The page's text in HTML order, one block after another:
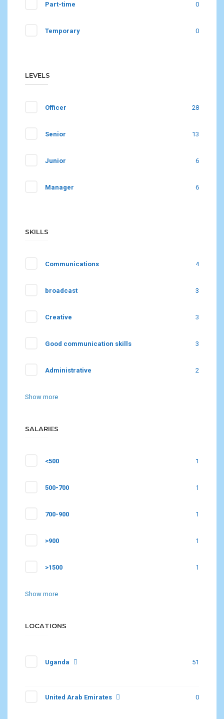
Part-time 0
Temporary 0
LEVELS
Officer 28
Senior 13
Junior 6
Manager 6
SKILLS
Communications 4
broadcast 3
Creative 3
Good communication skills 3
Administrative 2
Show more
SALARIES
<500 1
500-700 1
700-900 1
>900 1
>1500 1
Show more
LOCATIONS
Uganda 51
United Arab Emirates 0